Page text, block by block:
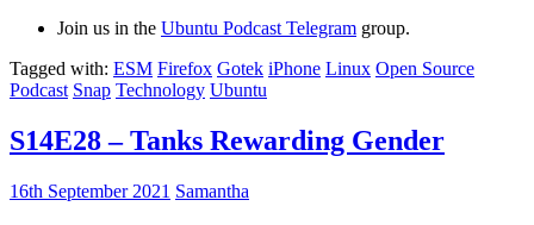
Join us in the Ubuntu Podcast Telegram group.
Tagged with: ESM Firefox Gotek iPhone Linux Open Source
Podcast Snap Technology Ubuntu
S14E28 – Tanks Rewarding Gender
16th September 2021 Samantha